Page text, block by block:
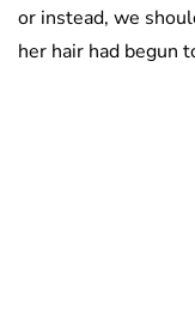
or instead, we
her hair had begun